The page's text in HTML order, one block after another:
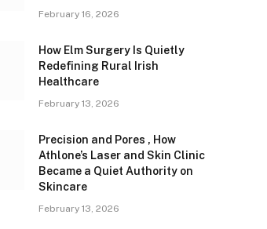
February 16, 2026
How Elm Surgery Is Quietly
Redefining Rural Irish
Healthcare
February 13, 2026
Precision and Pores , How
Athlone’s Laser and Skin Clinic
Became a Quiet Authority on
Skincare
February 13, 2026